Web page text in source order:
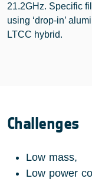
21.2GHz. Specific
using ‘drop-in’
LTCC hybrid.
Challenges
Low mass,
Low power